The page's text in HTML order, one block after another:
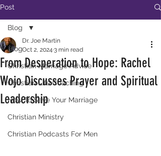
Post
Blog
Christian Marriage Advice
Christian Life Coaching
How To Save Your Marriage
Christian Ministry
Christian Podcasts For Men
Blog
From Desperation to Hope: Rachel
Wojo Discusses Prayer and Spiritual
Leadership
Dr. Joe Martin
Oct 2, 2024 3 min read